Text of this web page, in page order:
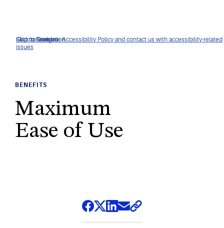
Click to view our Accessibility Policy and contact us with accessibility-related
issues
Skip to Navigation
Skip to Content
Skip to Search
BENEFITS
Maximum
Ease of Use